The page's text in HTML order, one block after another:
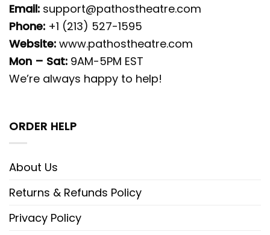
Email: support@pathostheatre.com
Phone: +1 (213) 527-1595
Website: www.pathostheatre.com
Mon – Sat: 9AM-5PM EST
We’re always happy to help!
ORDER HELP
About Us
Returns & Refunds Policy
Privacy Policy